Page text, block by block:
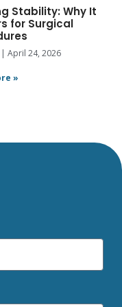
Stability: Why It
for Surgical
April 24, 2026
»